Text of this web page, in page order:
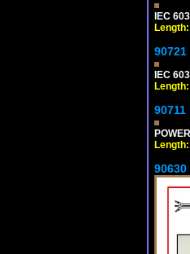
IEC
90721
IEC
90711
90630